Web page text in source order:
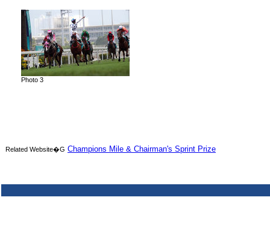
Photo 3
Related Website�G Champions Mile & Chairman's Sprint Prize